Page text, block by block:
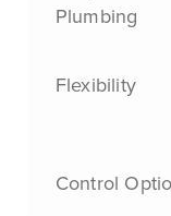
Plumbing
Flexibility
Control